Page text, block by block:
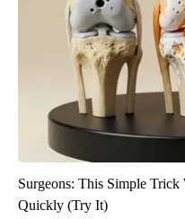
Surgeons: This Simple
Quickly (Try It)